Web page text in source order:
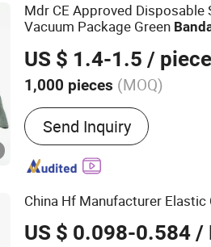
Mdr CE Approved Disposable
Vacuum Package Green
US $ 1.4-1.5 /
1,000 pieces (MOQ)
Main Products:Bandage,
Bandage, Plaster of Paris
Kit, Medical Tape, Wound
Bandage, Crepe Bandage
Send Inquiry
China Hf Manufacturer Elastic
US $ 0.098-0.584 /